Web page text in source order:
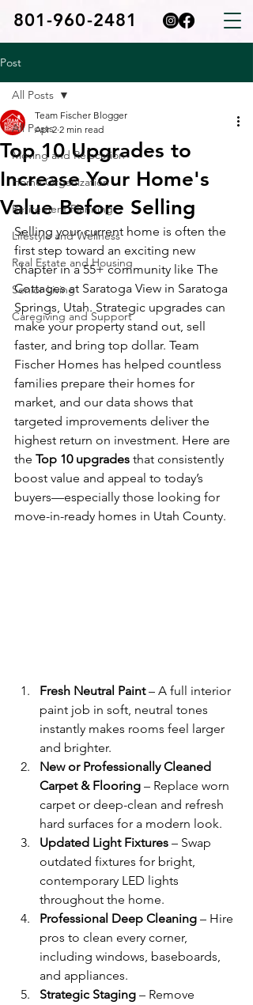
801-960-2481
Post
All Posts
Moving and Relocation
Home Organization
Retirement Planning
Lifestyle and Wellness
Real Estate and Housing
Senior Living
Caregiving and Support
All Posts
Top 10 Upgrades to
Increase Your Home's
Value Before Selling
Team Fischer Blogger
Apr 2 2 min read
Selling your current home is often the
first step toward an exciting new
chapter in a 55+ community like The
Cottages at Saratoga View in Saratoga
Springs, Utah. Strategic upgrades can
make your property stand out, sell
faster, and bring top dollar. Team
Fischer Homes has helped countless
families prepare their homes for
market, and our data shows that
targeted improvements deliver the
highest return on investment. Here are
the Top 10 upgrades that consistently
boost value and appeal to today’s
buyers—especially those looking for
move-in-ready homes in Utah County.
Fresh Neutral Paint – A full interior
paint job in soft, neutral tones
instantly makes rooms feel larger
and brighter.
New or Professionally Cleaned
Carpet & Flooring – Replace worn
carpet or deep-clean and refresh
hard surfaces for a modern look.
Updated Light Fixtures – Swap
outdated fixtures for bright,
contemporary LED lights
throughout the home.
Professional Deep Cleaning – Hire
pros to clean every corner,
including windows, baseboards,
and appliances.
Strategic Staging – Remove